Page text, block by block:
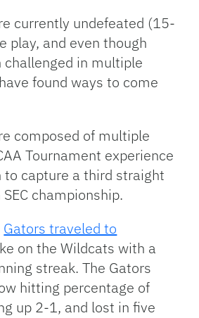
currently undefeated (15-
play, and even though
challenged in multiple
found ways to come
composed of multiple
Tournament experience
to capture a third straight
championship.
Gators traveled to
on the Wildcats with a
streak. The Gators
hitting percentage of
up 2-1, and lost in five